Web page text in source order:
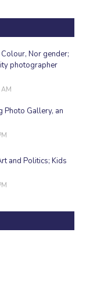
Nor gender;
photographer
Photo Gallery, an
and Politics; Kids